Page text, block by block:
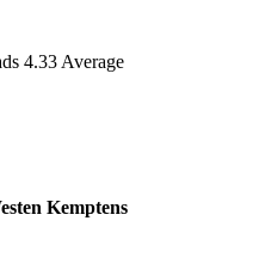
4.33 Average
Kemptens